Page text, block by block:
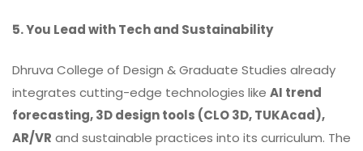
5. You Lead with Tech and Sustainability
Dhruva College of Design & Graduate Studies already
integrates cutting-edge technologies like AI trend
forecasting, 3D design tools (CLO 3D, TUKAcad),
AR/VR and sustainable practices into its curriculum. The